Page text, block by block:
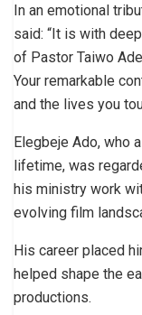
In an emotional
said: “It is with
of Pastor Taiwo
Your remarkable
and the lives you
Elegbeje Ado, who
lifetime, was
his ministry work
evolving film
His career placed
helped shape the
productions.